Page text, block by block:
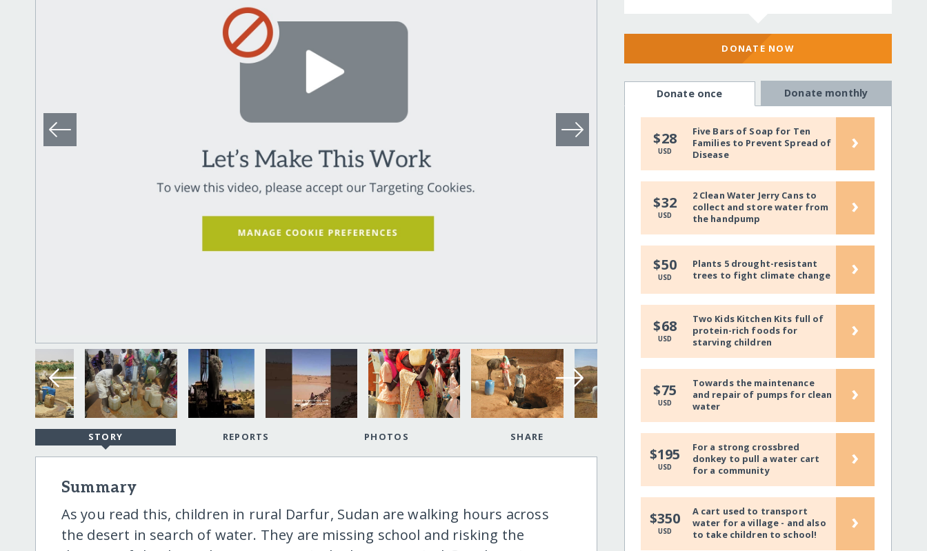
STORY REPORTS PHOTOS SHARE
Summary
As you read this, children in rural Darfur, Sudan are walking hours across
the desert in search of water. They are missing school and risking the
DONATE NOW
Donate once Donate monthly
$28
USD
Five Bars of Soap for Ten
Families to Prevent Spread of
Disease
›
$32
USD
2 Clean Water Jerry Cans to
collect and store water from
the handpump
›
$50
USD
Plants 5 drought-resistant
trees to fight climate change
›
$68
USD
Two Kids Kitchen Kits full of
protein-rich foods for
starving children
›
$75
USD
Towards the maintenance
and repair of pumps for clean
water
›
$195
USD
For a strong crossbred
donkey to pull a water cart
for a community
›
$350
USD
A cart used to transport
water for a village - and also
to take children to school!
›